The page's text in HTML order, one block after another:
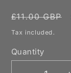
Regular
price
£11.00 GBP
Tax included.
Quantity